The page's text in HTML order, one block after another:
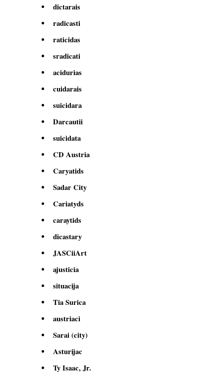
dictarais
radicasti
raticidas
sradicati
acidurias
cuidarais
suicidara
Darcautii
suicidata
CD Austria
Caryatids
Sadar City
Cariatyds
caraytids
dicastary
JASCiiArt
ajusticia
situacija
Tia Surica
austriaci
Sarai (city)
Asturijac
Ty Isaac, Jr.